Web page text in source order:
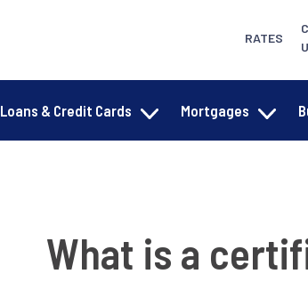
RATES
Loans & Credit Cards Mortgages
What is a